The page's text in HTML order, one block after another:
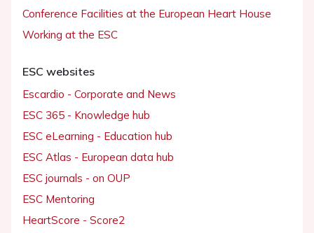
Conference Facilities at the European Heart House
Working at the ESC
ESC websites
Escardio - Corporate and News
ESC 365 - Knowledge hub
ESC eLearning - Education hub
ESC Atlas - European data hub
ESC journals - on OUP
ESC Mentoring
HeartScore - Score2